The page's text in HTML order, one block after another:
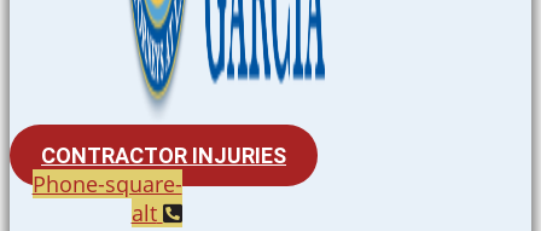
CONTRACTOR INJURIES
Phone-square-
alt